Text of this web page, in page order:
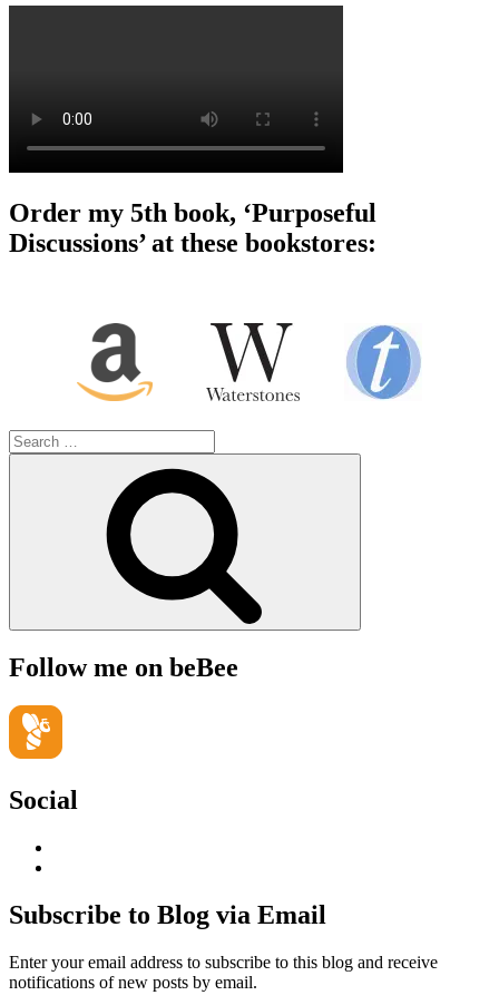
Order my 5th book, ‘Purposeful
Discussions’ at these bookstores:
Search
for:
Follow me on beBee
Social
LinkedIn
Hudson-
Searle’s
on
YouTube
Subscribe to Blog via Email
Enter your email address to subscribe to this blog and receive
notifications of new posts by email.